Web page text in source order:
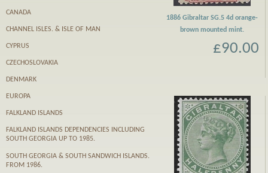
1886 Gibraltar SG.5 4d orange-
brown mounted mint.
£90.00
CANADA
CHANNEL ISLES. & ISLE OF MAN
CYPRUS
CZECHOSLOVAKIA
DENMARK
EUROPA
FALKLAND ISLANDS
FALKLAND ISLANDS DEPENDENCIES INCLUDING
SOUTH GEORGIA UP TO 1985.
SOUTH GEORGIA & SOUTH SANDWICH ISLANDS.
FROM 1986.